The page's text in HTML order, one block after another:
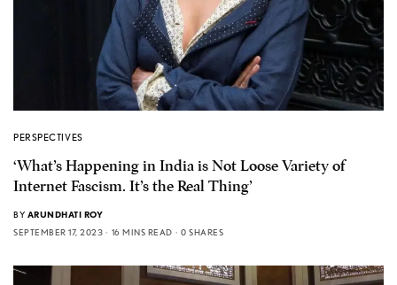
PERSPECTIVES
‘What’s Happening in India is Not Loose Variety of
Internet Fascism. It’s the Real Thing’
BY ARUNDHATI ROY
SEPTEMBER 17, 2023
16 MINS READ 0 SHARES